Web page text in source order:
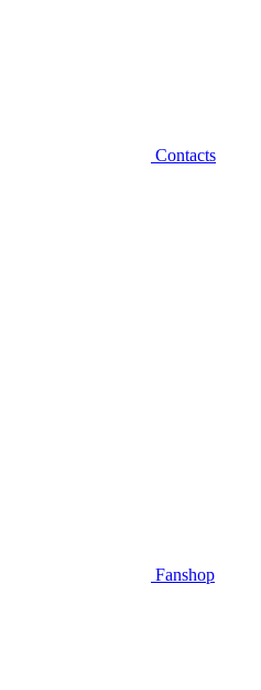
Contacts
Fanshop